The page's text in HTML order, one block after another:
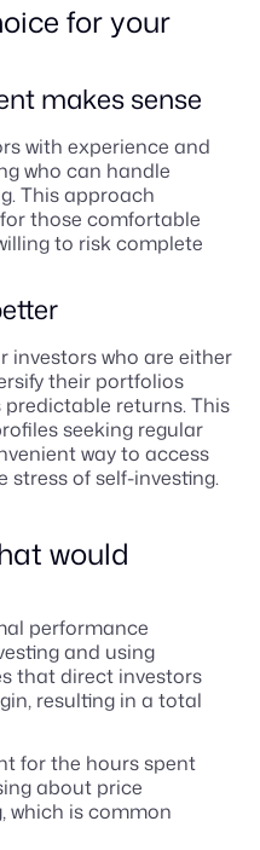
for your
makes sense
with experience and
who can handle
This approach
those comfortable
to risk complete
investors who are either
their portfolios
returns. This
seeking regular
way to access
stress of self-investing.
would
performance
and using
that direct investors
resulting in a total
for the hours spent
about price
which is common